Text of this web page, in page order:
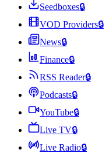
Seedboxes🔒
VOD Providers🔒
News🔒
Finance🔒
RSS Reader🔒
Podcasts🔒
YouTube🔒
Live TV🔒
Live Radio🔒